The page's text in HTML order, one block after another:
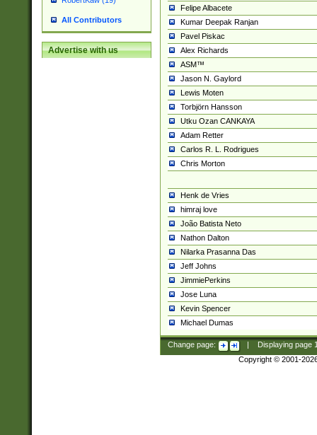
All Contributors
Advertise with us
Felipe Albacete
Kumar Deepak Ranjan
Pavel Piskac
Alex Richards
ASM™
Jason N. Gaylord
Lewis Moten
Torbjörn Hansson
Utku Ozan CANKAYA
Adam Retter
Carlos R. L. Rodrigues
Chris Morton
Henk de Vries
himraj love
João Batista Neto
Nathon Dalton
Nilarka Prasanna Das
Jeff Johns
JimmiePerkins
Jose Luna
Kevin Spencer
Michael Dumas
Change page: Displaying page
Copyright © 2001-